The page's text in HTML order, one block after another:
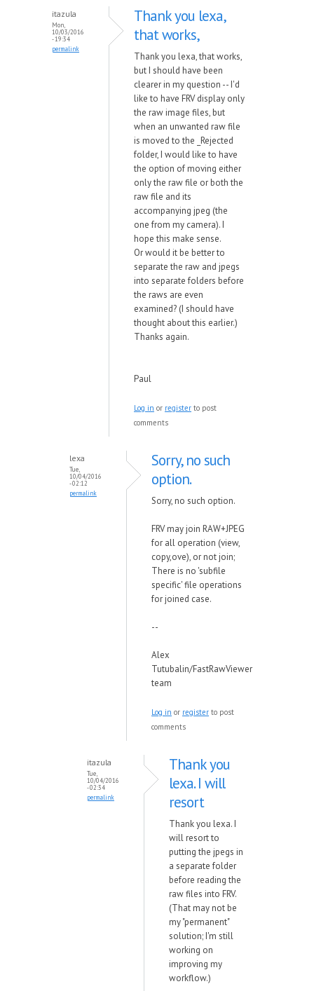
itazula
Mon,
10/03/2016
- 19:34
permalink
Thank you lexa,
that works,
Thank you lexa, that works,
but I should have been
clearer in my question -- I'd
like to have FRV display only
the raw image files, but
when an unwanted raw file
is moved to the _Rejected
folder, I would like to have
the option of moving either
only the raw file or both the
raw file and its
accompanying jpeg (the
one from my camera). I
hope this make sense.
Or would it be better to
separate the raw and jpegs
into separate folders before
the raws are even
examined? (I should have
thought about this earlier.)
Thanks again.
Paul
Log in or register to post
comments
lexa
Tue,
10/04/2016
- 02:12
permalink
Sorry, no such
option.
Sorry, no such option.
FRV may join RAW+JPEG
for all operation (view,
copy,ove), or not join;
There is no 'subfile
specific' file operations
for joined case.
--
Alex
Tutubalin/FastRawViewer
team
Log in or register to post
comments
itazula
Tue,
10/04/2016
- 02:34
permalink
Thank you
lexa. I will
resort
Thank you lexa. I
will resort to
putting the jpegs in
a separate folder
before reading the
raw files into FRV.
(That may not be
my "permanent"
solution; I'm still
working on
improving my
workflow.)